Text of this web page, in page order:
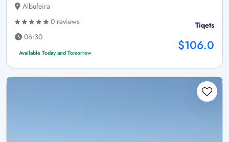
Albufeira
0 reviews
06:30
Available Today and Tomorrow
Tiqets
$106.0